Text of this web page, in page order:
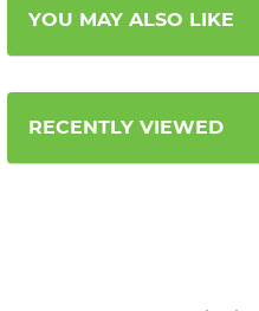
YOU MAY ALSO LIKE
RECENTLY VIEWED